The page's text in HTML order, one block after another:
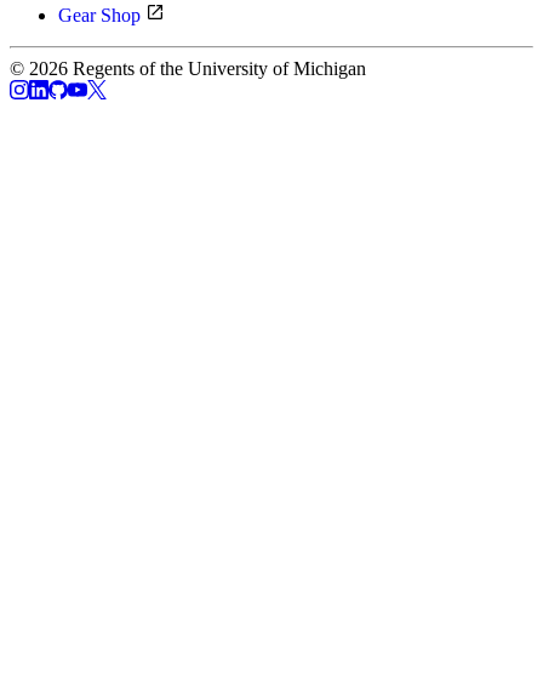
Gear Shop
© 2026 Regents of the University of Michigan